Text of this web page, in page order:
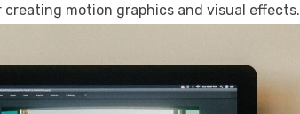
motion graphics and visual effects.